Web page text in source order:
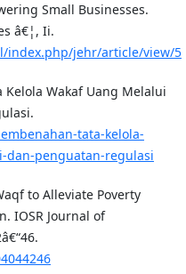
Small Businesses.
â€¦, Ii.
index.php/jehr/article/view/5
Kelola Wakaf Uang Melalui
tata-kelola-
dan-penguatan-regulasi
to Alleviate Poverty
IOSR Journal of